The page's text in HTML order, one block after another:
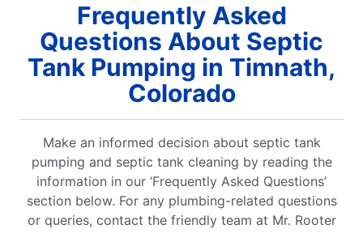
Frequently Asked
Questions About Septic
Tank Pumping in Timnath,
Colorado
Make an informed decision about septic tank
pumping and septic tank cleaning by reading the
information in our ‘Frequently Asked Questions’
section below. For any plumbing-related questions
or queries, contact the friendly team at Mr. Rooter